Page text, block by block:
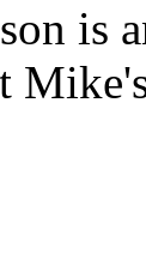
is